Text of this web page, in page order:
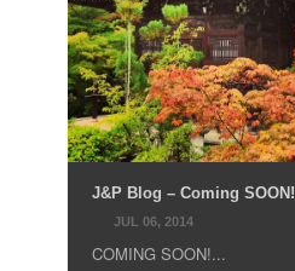
J&P Blog – Coming SOON!
JUL 06, 2014
COMING SOON!...